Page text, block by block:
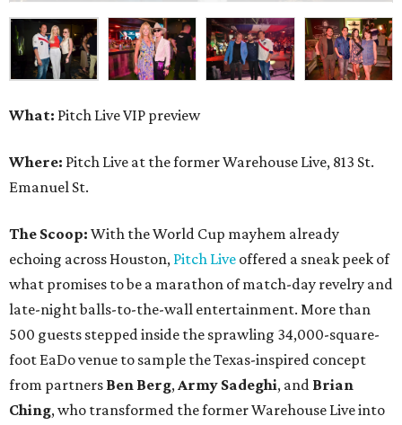
What: Pitch Live VIP preview
Where: Pitch Live at the former Warehouse Live, 813 St.
Emanuel St.
The Scoop: With the World Cup mayhem already
echoing across Houston, Pitch Live offered a sneak peek of
what promises to be a marathon of match-day revelry and
late-night balls-to-the-wall entertainment. More than
500 guests stepped inside the sprawling 34,000-square-
foot EaDo venue to sample the Texas-inspired concept
from partners Ben Berg,Army Sadeghi, and Brian
Ching, who transformed the former Warehouse Live into